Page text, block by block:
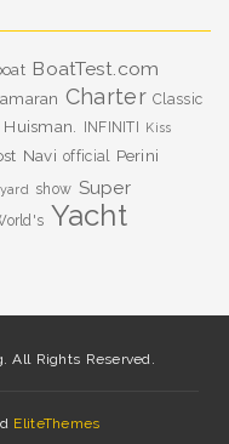
BoatTest.com
Charter Classic
Huisman. INFINITI Kiss
Navi official Perini
show Super
Yacht
All Rights Reserved.
EliteThemes